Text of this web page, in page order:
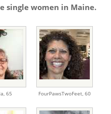
single women in Maine.
65 FourPawsTwoFeet, 60